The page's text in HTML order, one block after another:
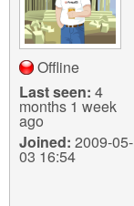
g
Login
Offline
Last seen: 4
months 1 week
ago
Joined: 2009-05-
03 16:54